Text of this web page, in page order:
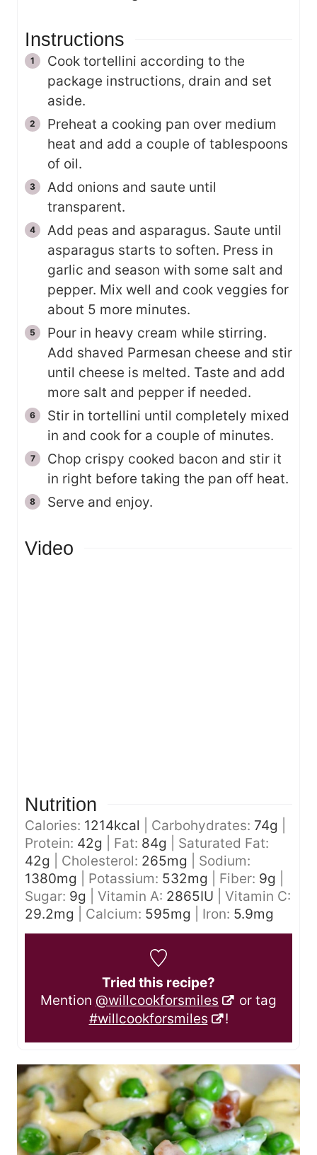
Instructions
Cook tortellini according to the
package instructions, drain and set
aside.
Preheat a cooking pan over medium
heat and add a couple of tablespoons
of oil.
Add onions and saute until
transparent.
Add peas and asparagus. Saute until
asparagus starts to soften. Press in
garlic and season with some salt and
pepper. Mix well and cook veggies for
about 5 more minutes.
Pour in heavy cream while stirring.
Add shaved Parmesan cheese and stir
until cheese is melted. Taste and add
more salt and pepper if needed.
Stir in tortellini until completely mixed
in and cook for a couple of minutes.
Chop crispy cooked bacon and stir it
in right before taking the pan off heat.
Serve and enjoy.
Video
Nutrition
Calories: 1214kcal Carbohydrates: 74g
Protein: 42g Fat: 84g
Saturated Fat:
42g Cholesterol: 265mg
Sodium:
1380mg Potassium: 532mg Fiber: 9g
Sugar: 9g Vitamin A: 2865IU
Vitamin C:
29.2mg Calcium: 595mg Iron: 5.9mg
Tried this recipe?
Mention @willcookforsmiles
or tag
#willcookforsmiles
!